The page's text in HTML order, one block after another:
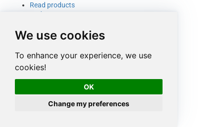
We use cookies
To enhance your experience, we use
cookies!
OK
Change my preferences
Read products
Update a customer
Update a product name
Update an invoice